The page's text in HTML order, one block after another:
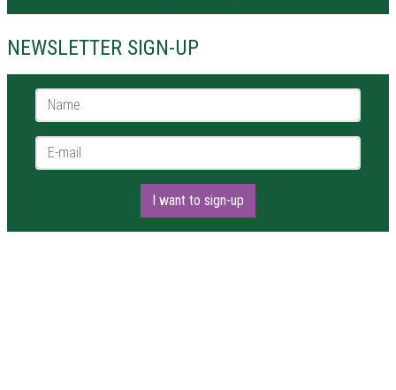
NEWSLETTER SIGN-UP
Name *
E-mail *
I want to sign-up